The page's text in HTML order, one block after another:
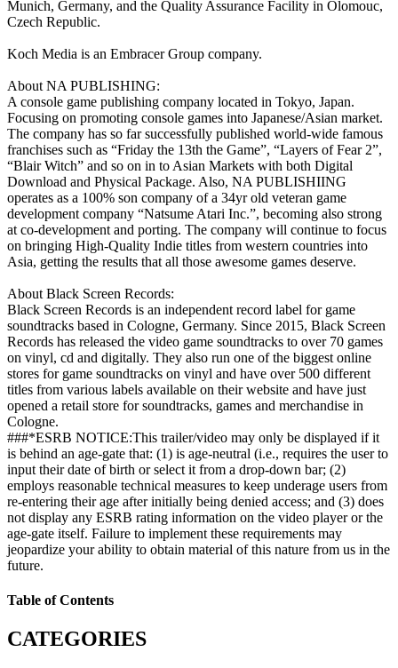
Munich, Germany, and the Quality Assurance Facility in Olomouc,
Czech Republic.
Koch Media is an Embracer Group company.
About NA PUBLISHING:
A console game publishing company located in Tokyo, Japan.
Focusing on promoting console games into Japanese/Asian market.
The company has so far successfully published world-wide famous
franchises such as “Friday the 13th the Game”, “Layers of Fear 2”,
“Blair Witch” and so on in to Asian Markets with both Digital
Download and Physical Package. Also, NA PUBLISHIING
operates as a 100% son company of a 34yr old veteran game
development company “Natsume Atari Inc.”, becoming also strong
at co-development and porting. The company will continue to focus
on bringing High-Quality Indie titles from western countries into
Asia, getting the results that all those awesome games deserve.
About Black Screen Records:
Black Screen Records is an independent record label for game
soundtracks based in Cologne, Germany. Since 2015, Black Screen
Records has released the video game soundtracks to over 70 games
on vinyl, cd and digitally. They also run one of the biggest online
stores for game soundtracks on vinyl and have over 500 different
titles from various labels available on their website and have just
opened a retail store for soundtracks, games and merchandise in
Cologne.
###*ESRB NOTICE:This trailer/video may only be displayed if it
is behind an age-gate that: (1) is age-neutral (i.e., requires the user to
input their date of birth or select it from a drop-down bar; (2)
employs reasonable technical measures to keep underage users from
re-entering their age after initially being denied access; and (3) does
not display any ESRB rating information on the video player or the
age-gate itself. Failure to implement these requirements may
jeopardize your ability to obtain material of this nature from us in the
future.
Table of Contents
CATEGORIES